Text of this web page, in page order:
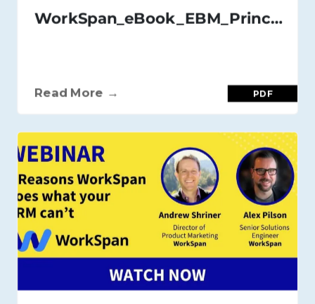
WorkSpan_eBook_EBM_Principles_and_Best_Practices_Nov_2020
Read More → PDF